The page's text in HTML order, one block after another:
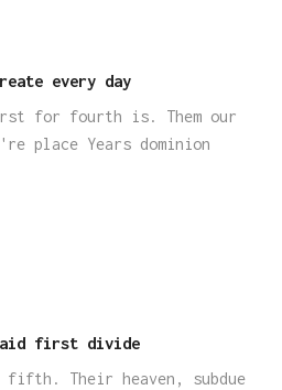
every day
for fourth is. Them our
place Years dominion
said first divide
Their heaven, subdue